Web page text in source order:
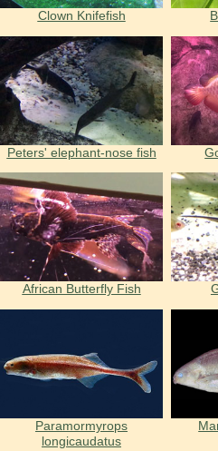
Clown Knifefish
Peters' elephant-nose fish
African Butterfly Fish
Paramormyrops
longicaudatus